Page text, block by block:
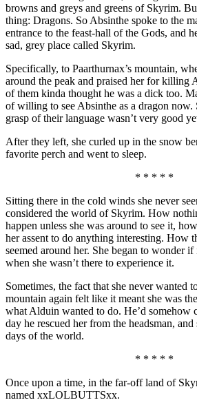
browns and greys and greens of Skyrim.
thing: Dragons. So Absinthe spoke to the
entrance to the feast-hall of the Gods, and
sad, grey place called Skyrim.
Specifically, to Paarthurnax’s mountain,
around the peak and praised her for killing
of them kinda thought he was a dick too.
of willing to see Absinthe as a dragon now.
grasp of their language wasn’t very good
After they left, she curled up in the snow
favorite perch and went to sleep.
* * * * *
Sitting there in the cold winds she never
considered the world of Skyrim. How
happen unless she was around to see it,
her assent to do anything interesting. How
seemed around her. She began to wonder
when she wasn’t there to experience it.
Sometimes, the fact that she never wanted
mountain again felt like it meant she was
what Alduin wanted to do. He’d somehow
day he rescued her from the headsman,
days of the world.
* * * * *
Once upon a time, in the far-off land of
named xxLOLBUTTSxx.